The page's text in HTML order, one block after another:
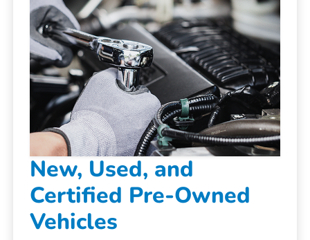
New, Used, and
Certified Pre-Owned
Vehicles